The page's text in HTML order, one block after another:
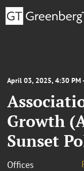
April 03, 2025, 4:30 PM
Growth
Sunset
Offices